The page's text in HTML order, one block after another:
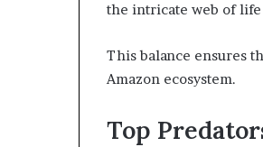
the intricate web of
This balance ensures
Amazon ecosystem.
Top